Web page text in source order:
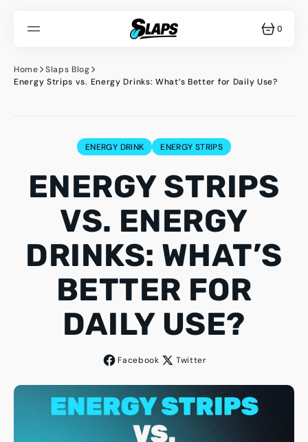
0
0
Home
Slaps Blog
Energy Strips vs. Energy Drinks: What’s Better for Daily Use?
ENERGY DRINK ENERGY STRIPS
ENERGY STRIPS
VS. ENERGY
DRINKS: WHAT’S
BETTER FOR
DAILY USE?
Facebook Twitter